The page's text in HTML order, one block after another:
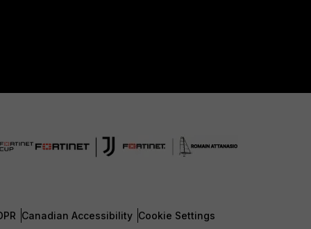
Canadian Accessibility Cookie Settings